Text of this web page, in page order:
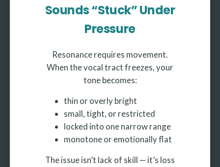
Sounds “Stuck” Under
Pressure
Resonance requires movement.
When the vocal tract freezes, your
tone becomes:
thin or overly bright
small, tight, or restricted
locked into one narrow range
monotone or emotionally flat
The issue isn’t lack of skill — it’s loss